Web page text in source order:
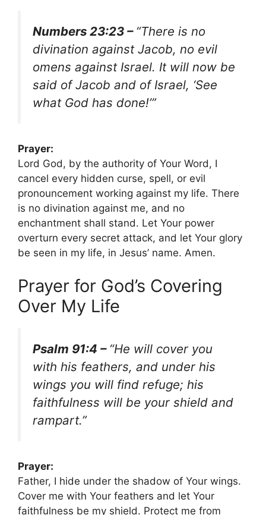
Numbers 23:23 – “There is no
divination against Jacob, no evil
omens against Israel. It will now be
said of Jacob and of Israel, ‘See
what God has done!’”
Prayer:
Lord God, by the authority of Your Word, I
cancel every hidden curse, spell, or evil
pronouncement working against my life. There
is no divination against me, and no
enchantment shall stand. Let Your power
overturn every secret attack, and let Your glory
be seen in my life, in Jesus’ name. Amen.
Prayer for God’s Covering
Over My Life
Psalm 91:4 – “He will cover you
with his feathers, and under his
wings you will find refuge; his
faithfulness will be your shield and
rampart.”
Prayer:
Father, I hide under the shadow of Your wings.
Cover me with Your feathers and let Your
faithfulness be my shield. Protect me from